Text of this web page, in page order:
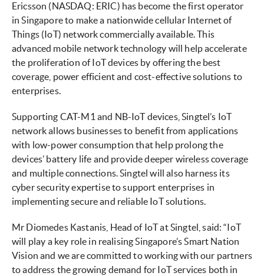
Ericsson (NASDAQ: ERIC) has become the first operator
in Singapore to make a nationwide cellular Internet of
Things (IoT) network commercially available. This
advanced mobile network technology will help accelerate
the proliferation of IoT devices by offering the best
coverage, power efficient and cost-effective solutions to
enterprises.
Supporting CAT-M1 and NB-IoT devices, Singtel’s IoT
network allows businesses to benefit from applications
with low-power consumption that help prolong the
devices’ battery life and provide deeper wireless coverage
and multiple connections. Singtel will also harness its
cyber security expertise to support enterprises in
implementing secure and reliable IoT solutions.
Mr Diomedes Kastanis, Head of IoT at Singtel, said: “IoT
will play a key role in realising Singapore’s Smart Nation
Vision and we are committed to working with our partners
to address the growing demand for IoT services both in